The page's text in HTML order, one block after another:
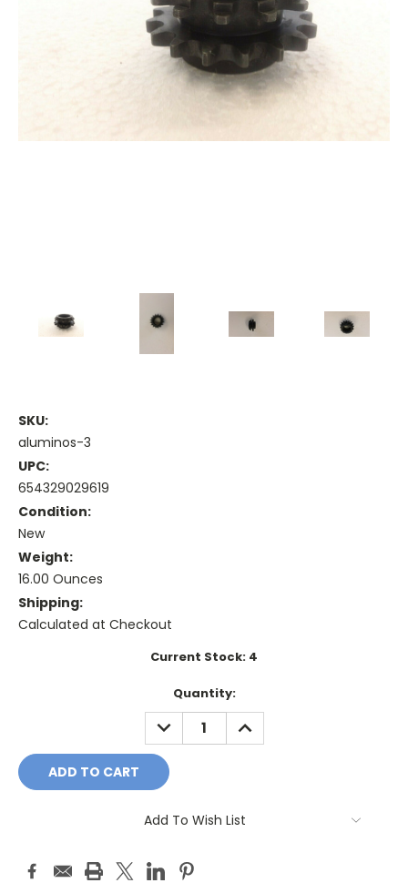
SKU:
aluminos-3
UPC:
654329029619
Condition:
New
Weight:
16.00 Ounces
Shipping:
Calculated at Checkout
Current Stock: 4
Quantity:
DECREASE
QUANTITY:
INCREASE
QUANTITY:
Add To Wish List